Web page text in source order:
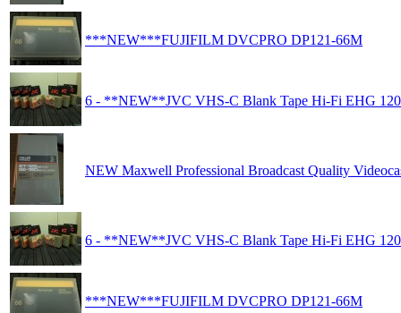
***NEW***FUJIFILM DVCPRO DP121-66M
6 - **NEW**JVC VHS-C Blank Tape Hi-Fi EHG
NEW Maxwell Professional Broadcast Quality
6 - **NEW**JVC VHS-C Blank Tape Hi-Fi EHG
***NEW***FUJIFILM DVCPRO DP121-66M